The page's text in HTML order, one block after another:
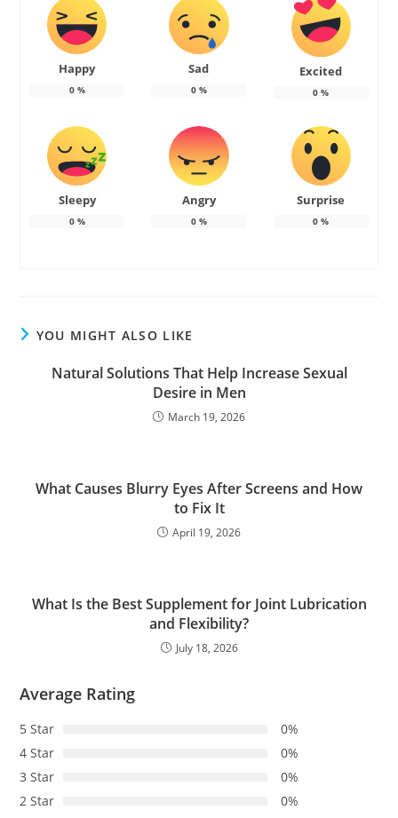
Happy
0%
Sad
0%
Excited
0 %
Sleepy
0%
Angry
0%
Surprise
0 %
YOU MIGHT ALSO LIKE
Natural Solutions That Help Increase Sexual
Desire in Men
March 19, 2026
What Causes Blurry Eyes After Screens and How
to Fix It
April 19, 2026
What Is the Best Supplement for Joint Lubrication
and Flexibility?
July 18, 2026
Average Rating
5 Star
0%
4 Star
0%
3 Star
0%
2 Star
0%